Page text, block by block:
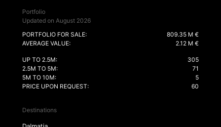
Portfolio
Updated on August 2026
PORTFOLIO FOR SALE:
809.35 M €
AVERAGE VALUE:
2.12 M €
UP TO 2.5M:
305
2.5M TO 5M:
71
5M TO 10M:
5
PRICE UPON REQUEST:
60
Destinations